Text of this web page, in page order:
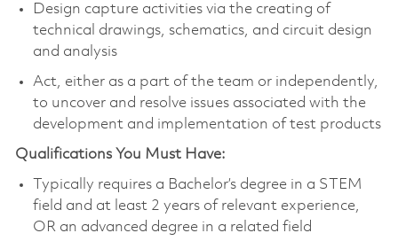
Design capture activities via the creating of
technical drawings, schematics, and circuit design
and analysis
Act, either as a part of the team or independently,
to uncover and resolve issues associated with the
development and implementation of test products
Qualifications You Must Have:
Typically requires a Bachelor’s degree in a STEM
field and at least 2 years of relevant experience,
OR an advanced degree in a related field